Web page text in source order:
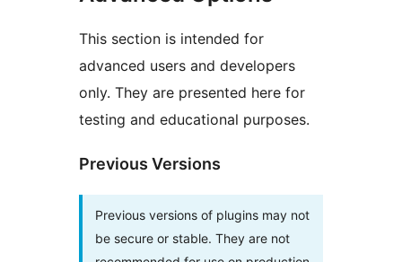
This section is intended for
advanced users and developers
only. They are presented here for
testing and educational purposes.
Previous Versions
Previous versions of plugins may not
be secure or stable. They are not